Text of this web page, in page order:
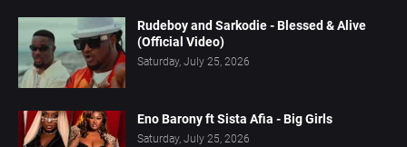
Rudeboy and Sarkodie - Blessed & Alive
(Official Video)
Saturday, July 25, 2026
Eno Barony ft Sista Afia - Big Girls
Saturday, July 25, 2026